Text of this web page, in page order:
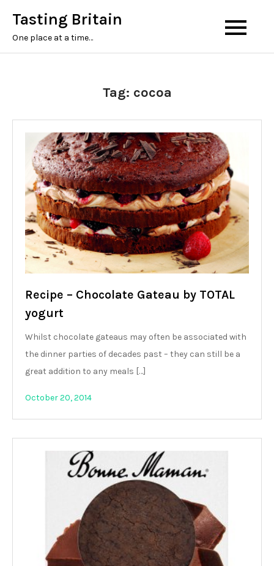
Tasting Britain
One place at a time…
Tag: cocoa
Recipe – Chocolate Gateau by TOTAL
yogurt
Whilst chocolate gateaus may often be associated with
the dinner parties of decades past – they can still be a
great addition to any meals […]
October 20, 2014